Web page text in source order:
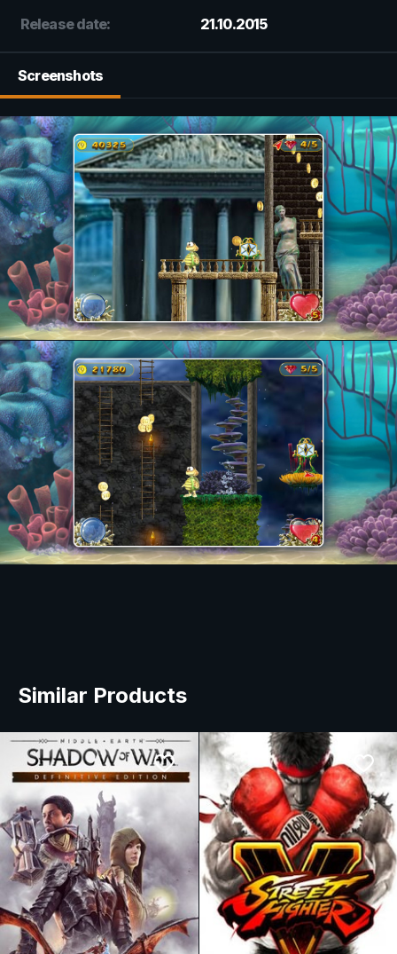
Release date: 21.10.2015
Screenshots
Similar Products